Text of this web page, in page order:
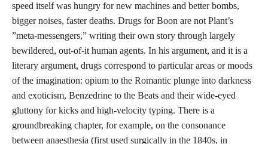
speed itself was hungry for new machines and better bombs,
bigger noises, faster deaths. Drugs for Boon are not Plant’s
”meta-messengers,” writing their own story through largely
bewildered, out-of-it human agents. In his argument, and it is a
literary argument, drugs correspond to particular areas or moods
of the imagination: opium to the Romantic plunge into darkness
and exoticism, Benzedrine to the Beats and their wide-eyed
gluttony for kicks and high-velocity typing. There is a
groundbreaking chapter, for example, on the consonance
between anaesthesia (first used surgically in the 1840s, in